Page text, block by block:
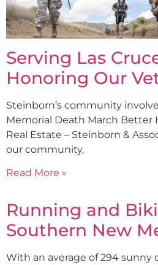
Serving Las
Honoring Our
Steinborn’s community
Memorial Death March Better
Real Estate – Steinborn &
our community,
Read More »
Running and
Southern New
With an average of 294 sunny